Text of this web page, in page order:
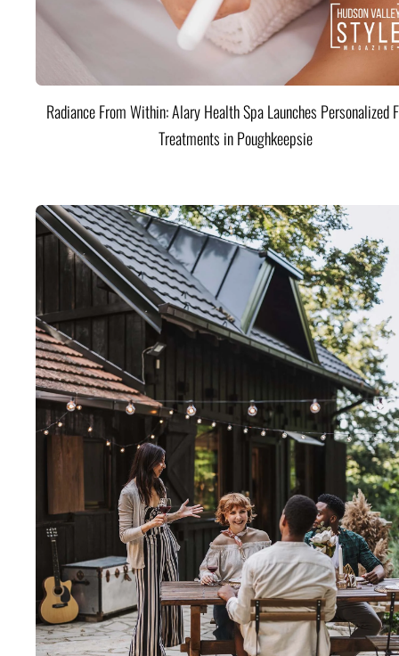
Radiance From Within: Alary Health Spa Launches Personalized
Treatments in Poughkeepsie